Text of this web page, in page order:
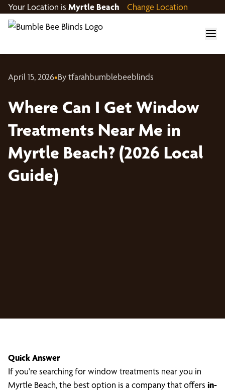
Your Location is Myrtle Beach Change Location
April 15, 2026•By tfarahbumblebeeblinds
Where Can I Get Window
Treatments Near Me in
Myrtle Beach? (2026 Local
Guide)
Quick Answer
If you're searching for window treatments near you in
Myrtle Beach, the best option is a company that offers in-